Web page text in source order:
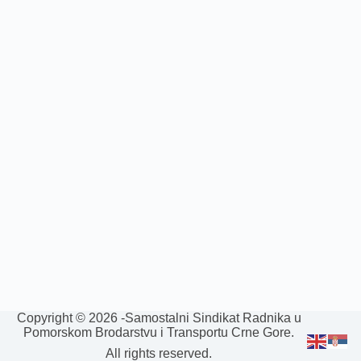
Copyright © 2026 -Samostalni Sindikat Radnika u
Pomorskom Brodarstvu i Transportu Crne Gore.
All rights reserved.